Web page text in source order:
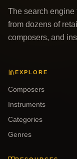
The search engine
from dozens of
composers, and
EXPLORE
Composers
Instruments
Categories
Genres